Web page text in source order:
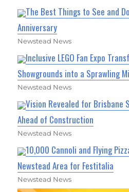
The Best Things to See and
Anniversary
Newstead News
Inclusive LEGO Fan Expo
Showgrounds into a Sprawling
Newstead News
Vision Revealed for Brisbane
Ahead of Construction
Newstead News
10,000 Cannoli and Flying
Newstead Area for Festitalia
Newstead News